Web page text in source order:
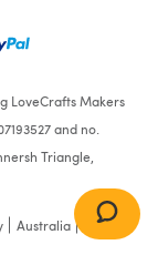
LoveCrafts Makers
and no.
Triangle,
Australia France